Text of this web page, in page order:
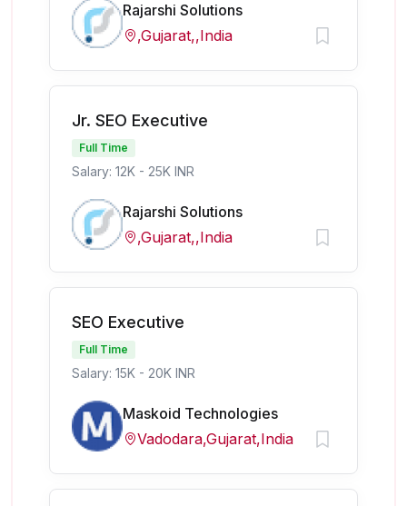
Rajarshi Solutions
,Gujarat,,India
Jr. SEO Executive
Full Time
Salary: 12K - 25K INR
Rajarshi Solutions
,Gujarat,,India
SEO Executive
Full Time
Salary: 15K - 20K INR
Maskoid Technologies
Vadodara,Gujarat,India